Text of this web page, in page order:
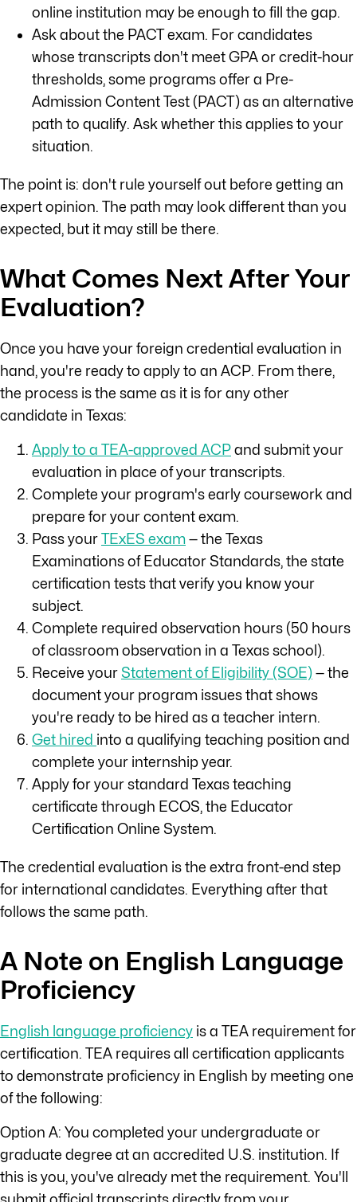
online institution may be enough to fill the gap.
Ask about the PACT exam. For candidates
whose transcripts don't meet GPA or credit-hour
thresholds, some programs offer a Pre-
Admission Content Test (PACT) as an alternative
path to qualify. Ask whether this applies to your
situation.
The point is: don't rule yourself out before getting an
expert opinion. The path may look different than you
expected, but it may still be there.
What Comes Next After Your
Evaluation?
Once you have your foreign credential evaluation in
hand, you're ready to apply to an ACP. From there,
the process is the same as it is for any other
candidate in Texas:
Apply to a TEA-approved ACPand submit your
evaluation in place of your transcripts.
Complete your program's early coursework and
prepare for your content exam.
Pass yourTExES exam— the Texas
Examinations of Educator Standards, the state
certification tests that verify you know your
subject.
Complete required observation hours (50 hours
of classroom observation in a Texas school).
Receive your Statement of Eligibility (SOE)— the
document your program issues that shows
you're ready to be hired as a teacher intern.
Get hired into a qualifying teaching position and
complete your internship year.
Apply for your standard Texas teaching
certificate through ECOS, the Educator
Certification Online System.
The credential evaluation is the extra front-end step
for international candidates. Everything after that
follows the same path.
A Note on English Language
Proficiency
English language proficiency is a TEA requirement for
certification. TEA requires all certification applicants
to demonstrate proficiency in English by meeting one
of the following:
Option A: You completed your undergraduate or
graduate degree at an accredited U.S. institution. If
this is you, you've already met the requirement. You'll